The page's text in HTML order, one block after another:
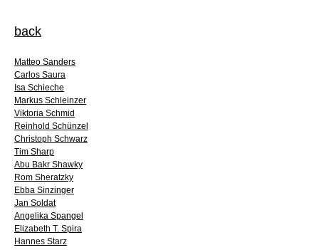
back
Matteo Sanders
Carlos Saura
Isa Schieche
Markus Schleinzer
Viktoria Schmid
Reinhold Schünzel
Christoph Schwarz
Tim Sharp
Abu Bakr Shawky
Rom Sheratzky
Ebba Sinzinger
Jan Soldat
Angelika Spangel
Elizabeth T. Spira
Hannes Starz